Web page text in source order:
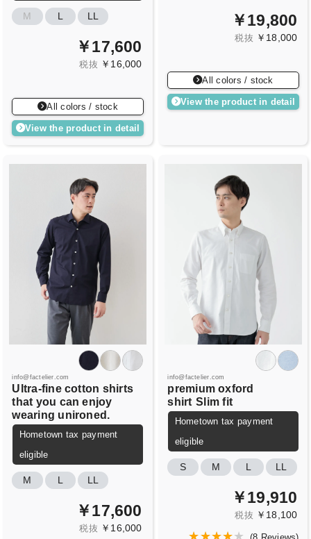
M L LL
￥17,600
税抜 ￥16,000
All colors / stock
View the product in detail
￥19,800
税抜 ￥18,000
All colors / stock
View the product in detail
info@factelier.com
Ultra-fine cotton shirts
that you can enjoy
wearing unironed.
Hometown tax payment
eligible
M L LL
￥17,600
税抜 ￥16,000
info@factelier.com
premium oxford
shirt Slim fit
Hometown tax payment
eligible
S M L LL
￥19,910
税抜 ￥18,100